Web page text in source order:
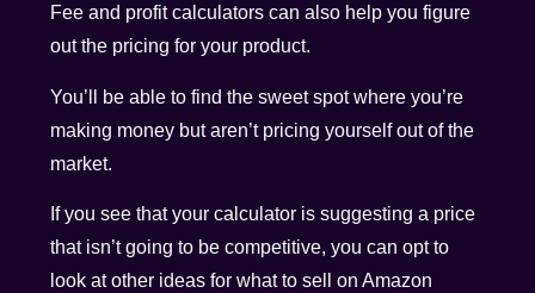
Fee and profit calculators can also help you figure
out the pricing for your product.
You’ll be able to find the sweet spot where you’re
making money but aren’t pricing yourself out of the
market.
If you see that your calculator is suggesting a price
that isn’t going to be competitive, you can opt to
look at other ideas for what to sell on Amazon